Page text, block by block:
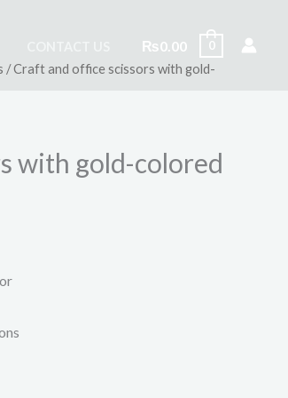
₨0.00 0
/ Craft and office scissors with gold-
with gold-colored